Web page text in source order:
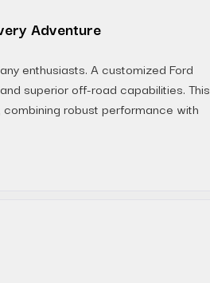
Adventure
enthusiasts. A customized Ford
superior off-road capabilities. This
robust performance with